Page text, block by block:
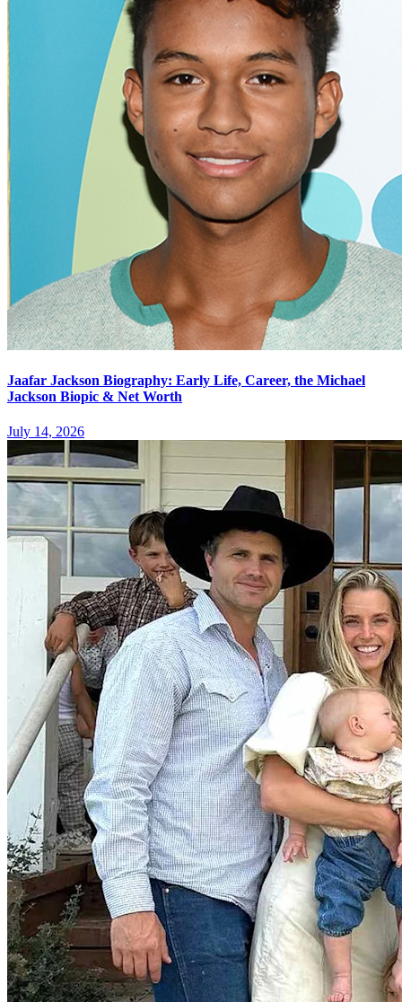
Jaafar Jackson Biography: Early Life, Career, the Michael
Jackson Biopic & Net Worth
July 14, 2026